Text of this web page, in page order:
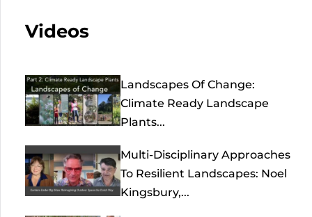
Videos
Landscapes Of Change:
Climate Ready Landscape
Plants...
Multi-Disciplinary Approaches
To Resilient Landscapes: Noel
Kingsbury,...